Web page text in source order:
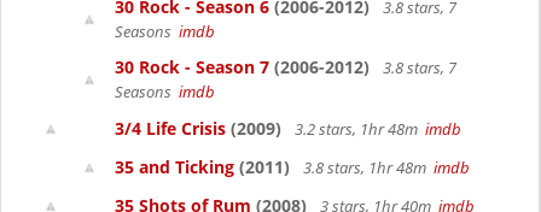
30 Rock - Season 6 (2006-2012)
3.8 stars, 7
Seasons imdb
30 Rock - Season 7 (2006-2012)
3.8 stars, 7
Seasons imdb
3/4 Life Crisis (2009) 3.2 stars, 1hr 48m imdb
35 and Ticking (2011) 3.8 stars, 1hr 48m imdb
35 Shots of Rum (2008) 3 stars, 1hr 40m imdb